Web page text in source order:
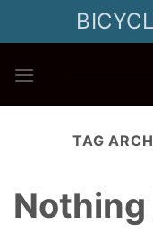
TAG
Nothing